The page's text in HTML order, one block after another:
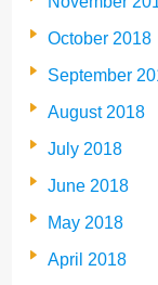
October 2018
September
August 2018
July 2018
June 2018
May 2018
April 2018